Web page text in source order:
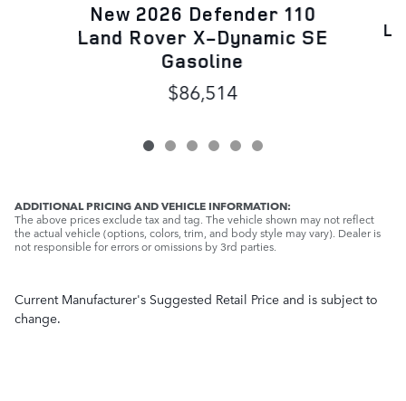
New 2026 Defender 110
Land Rover X-Dynamic SE
Gasoline
$86,514
ADDITIONAL PRICING AND VEHICLE INFORMATION:
The above prices exclude tax and tag. The vehicle shown may not reflect
the actual vehicle (options, colors, trim, and body style may vary). Dealer is
not responsible for errors or omissions by 3rd parties.
Current Manufacturer's Suggested Retail Price and is subject to
change.